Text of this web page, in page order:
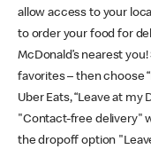
allow access to your
to order your food for
McDonald’s nearest
favorites – then choose
Uber Eats, “Leave at
"Contact-free delivery"
the dropoff option